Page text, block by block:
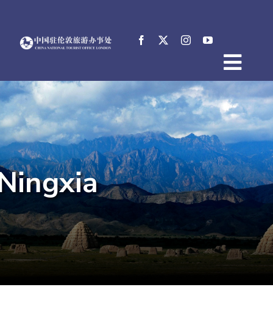
content
About
News
Events
Destinations
Practical Tips
E-Resources